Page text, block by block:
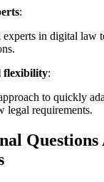
:
in digital law
flexibility:
to quickly
legal requirements.